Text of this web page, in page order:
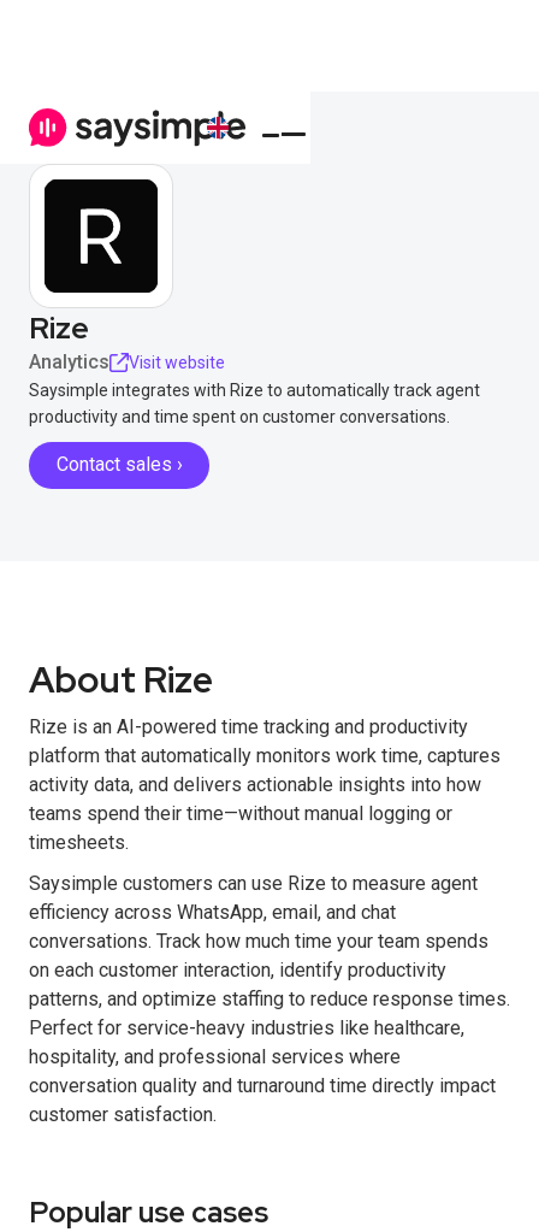
Rize
Analytics
Visit website
Saysimple integrates with Rize to automatically track agent
productivity and time spent on customer conversations.
Contact sales ›
About Rize
Rize is an AI-powered time tracking and productivity
platform that automatically monitors work time, captures
activity data, and delivers actionable insights into how
teams spend their time—without manual logging or
timesheets.
Saysimple customers can use Rize to measure agent
efficiency across WhatsApp, email, and chat
conversations. Track how much time your team spends
on each customer interaction, identify productivity
patterns, and optimize staffing to reduce response times.
Perfect for service-heavy industries like healthcare,
hospitality, and professional services where
conversation quality and turnaround time directly impact
customer satisfaction.
Popular use cases